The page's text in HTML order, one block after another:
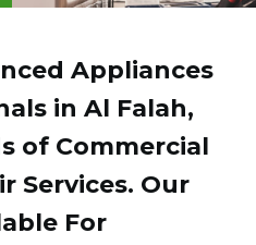
Appliances
in Al Falah,
of Commercial
Services. Our
For